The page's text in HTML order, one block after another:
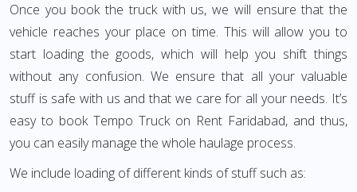
Once you book the truck with us, we will ensure that the
vehicle reaches your place on time. This will allow you to
start loading the goods, which will help you shift things
without any confusion. We ensure that all your valuable
stuff is safe with us and that we care for all your needs. It’s
easy to book Tempo Truck on Rent Faridabad, and thus,
you can easily manage the whole haulage process.
We include loading of different kinds of stuff such as: